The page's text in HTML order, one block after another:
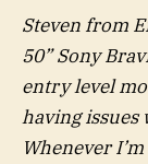
Steven from
50” Sony
entry level
having issues
Whenever